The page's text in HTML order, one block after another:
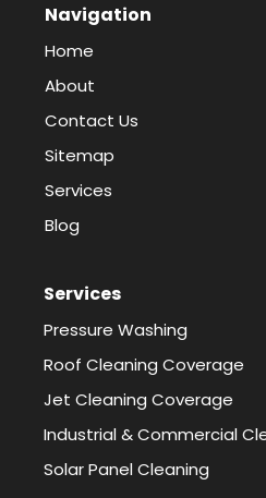
Navigation
Home
About
Contact Us
Sitemap
Services
Blog
Services
Pressure Washing
Roof Cleaning Coverage
Jet Cleaning Coverage
Industrial & Commercial
Solar Panel Cleaning